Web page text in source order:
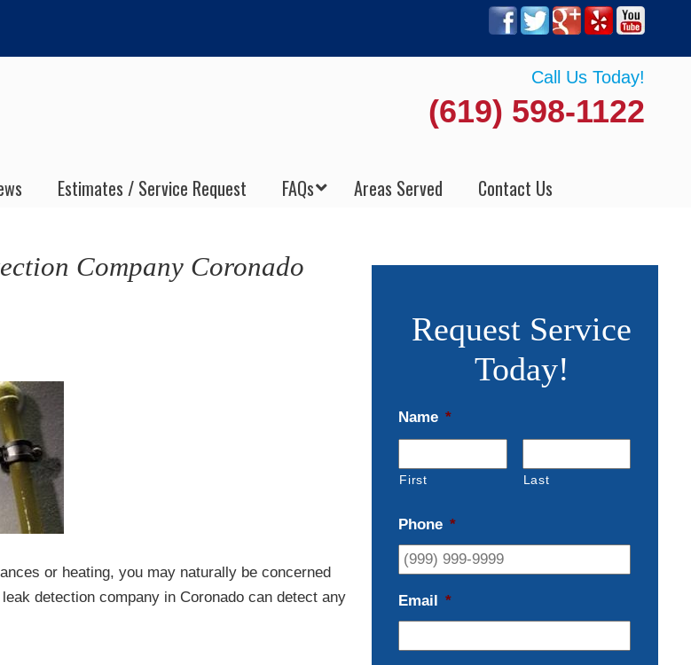
Call Us Today!
(619) 598-1122
Estimates / Service Request FAQs Areas Served Contact Us
Company Coronado
or heating, you may naturally be concerned
detection company in Coronado can detect any
Request Service
Today!
Name *
First Last
Phone *
Email *